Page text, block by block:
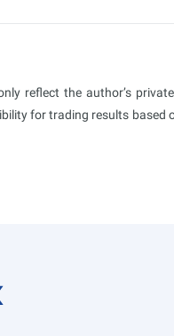
reflect the author’s
for trading results